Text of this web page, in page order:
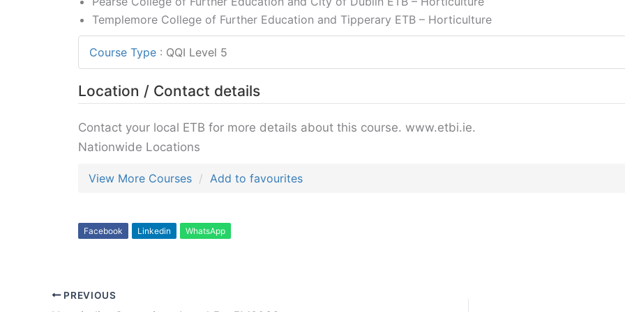
Templemore College of Further Education and Tipperary ETB – Horticulture
Course Type : QQI Level 5
Location / Contact details
Contact your local ETB for more details about this course. www.etbi.ie.
Nationwide Locations
View More Courses Add to favourites
Facebook Linkedin WhatsApp
PREVIOUS